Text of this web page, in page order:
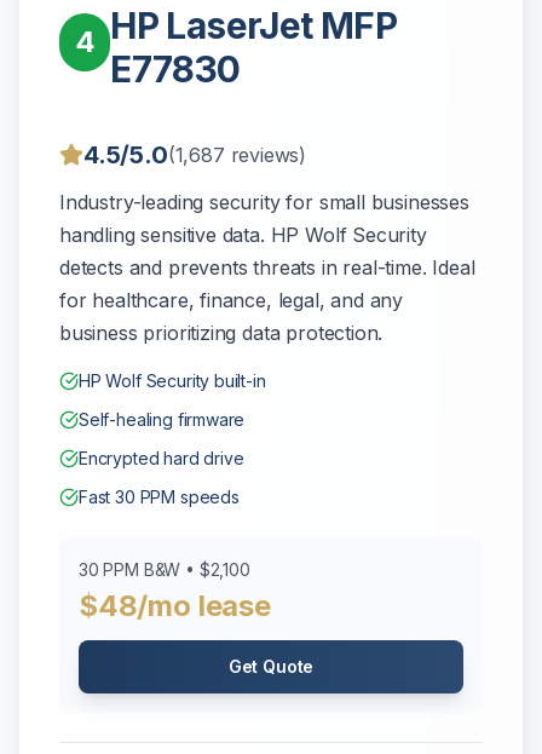
4 HP LaserJet MFP
E77830
4.5/5.0(1,687 reviews)
Industry-leading security for small businesses
handling sensitive data. HP Wolf Security
detects and prevents threats in real-time. Ideal
for healthcare, finance, legal, and any
business prioritizing data protection.
HP Wolf Security built-in
Self-healing firmware
Encrypted hard drive
Fast 30 PPM speeds
30 PPM B&W • $2,100
$48/mo lease
Get Quote